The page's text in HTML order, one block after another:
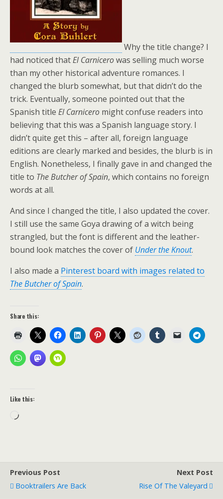
Why the title change? I
had noticed thatEl Carnicerowas selling much worse
than my other historical adventure romances. I
changed the blurb somewhat, but that didn’t do the
trick. Eventually, someone pointed out that the
Spanish title El Carnicero might confuse readers into
believing that this was a Spanish language story. I
didn’t quite get this – after all, foreign language
editions are clearly marked and besides, the blurb is in
English. Nonetheless, I finally gave in and changed the
title to The Butcher of Spain, which contains no foreign
words at all.
And since I changed the title, I also updated the cover.
I still use the same Goya drawing of a witch being
strangled, but the font is different and the leather-
bound look matches the cover of Under the Knout.
I also made a Pinterest board with images related to
The Butcher of Spain.
Share this:
Like this:
Loading…
Previous Post
Booktrailers Are Back
Next Post
Rise Of The Valeyard